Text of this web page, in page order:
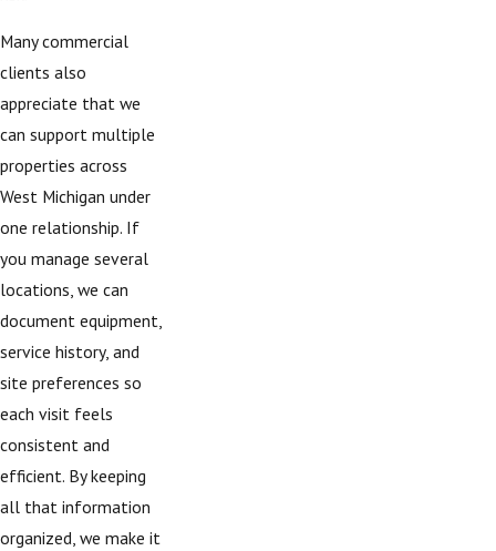
Many commercial
clients also
appreciate that we
can support multiple
properties across
West Michigan under
one relationship. If
you manage several
locations, we can
document equipment,
service history, and
site preferences so
each visit feels
consistent and
efficient. By keeping
all that information
organized, we make it